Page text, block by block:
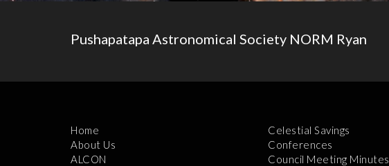
Pushapatapa Astronomical Society NORM Ryan
Home
About Us
ALCON
Celestial Savings
Conferences
Council Meeting Minutes